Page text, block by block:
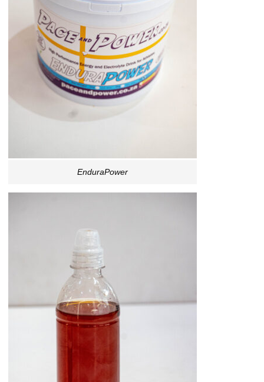
EnduraPower